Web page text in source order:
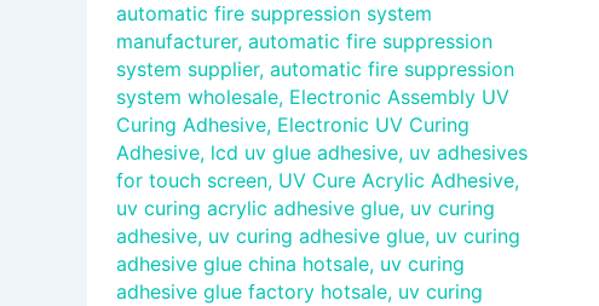
automatic fire suppression system
manufacturer, automatic fire suppression
system supplier, automatic fire suppression
system wholesale, Electronic Assembly UV
Curing Adhesive, Electronic UV Curing
Adhesive, lcd uv glue adhesive, uv adhesives
for touch screen, UV Cure Acrylic Adhesive,
uv curing acrylic adhesive glue, uv curing
adhesive, uv curing adhesive glue, uv curing
adhesive glue china hotsale, uv curing
adhesive glue factory hotsale, uv curing